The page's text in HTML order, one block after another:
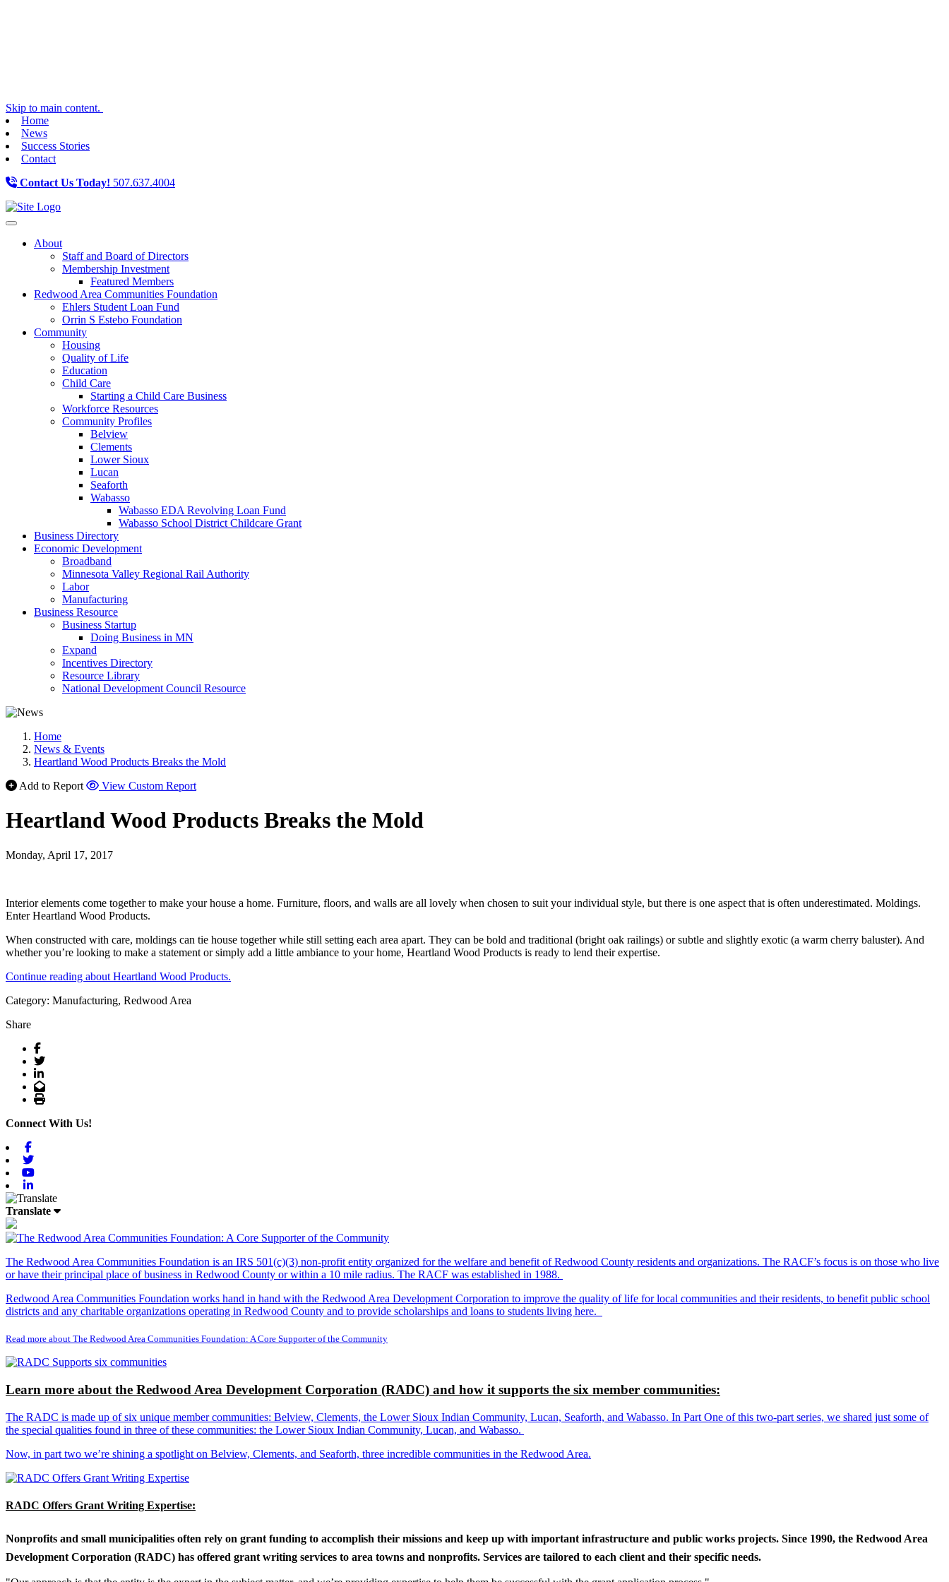
Skip to main content.
Home
News
Success Stories
Contact
Contact Us Today! 507.637.4004
Toggle navigation
About
Staff and Board of Directors
Membership Investment
Featured Members
Redwood Area Communities Foundation
Ehlers Student Loan Fund
Orrin S Estebo Foundation
Community
Housing
Quality of Life
Education
Child Care
Starting a Child Care Business
Workforce Resources
Community Profiles
Belview
Clements
Lower Sioux
Lucan
Seaforth
Wabasso
Wabasso EDA Revolving Loan Fund
Wabasso School District Childcare Grant
Business Directory
Economic Development
Broadband
Minnesota Valley Regional Rail Authority
Labor
Manufacturing
Business Resource
Business Startup
Doing Business in MN
Expand
Incentives Directory
Resource Library
National Development Council Resource
Home
News & Events
Heartland Wood Products Breaks the Mold
Add to Report
View Custom Report
Heartland Wood Products Breaks the Mold
Monday, April 17, 2017
Interior elements come together to make your house a home. Furniture, floors, and walls are all lovely when chosen to suit your individual style, but there is one aspect that is often underestimated. Moldings.
Enter Heartland Wood Products.
When constructed with care, moldings can tie house together while still setting each area apart. They can be bold and traditional (bright oak railings) or subtle and slightly exotic (a warm cherry baluster). And
whether you’re looking to make a statement or simply add a little ambiance to your home, Heartland Wood Products is ready to lend their expertise.
Continue reading about Heartland Wood Products.
Category: Manufacturing, Redwood Area
Share
Facebook
Twitter
LinkedIn
Email
Print
Connect With Us!
Translate
The Redwood Area Communities Foundation is an IRS 501(c)(3) non-profit entity organized for the welfare and benefit of Redwood County residents and organizations. The RACF’s focus is on those who live
or have their principal place of business in Redwood County or within a 10 mile radius. The RACF was established in 1988.
Redwood Area Communities Foundation works hand in hand with the Redwood Area Development Corporation to improve the quality of life for local communities and their residents, to benefit public school
districts and any charitable organizations operating in Redwood County and to provide scholarships and loans to students living here.
Read more about The Redwood Area Communities Foundation: A Core Supporter of the Community
Learn more about the Redwood Area Development Corporation (RADC) and how it supports the six member communities:
The RADC is made up of six unique member communities: Belview, Clements, the Lower Sioux Indian Community, Lucan, Seaforth, and Wabasso. In Part One of this two-part series, we shared just some of
the special qualities found in three of these communities: the Lower Sioux Indian Community, Lucan, and Wabasso.
Now, in part two we’re shining a spotlight on Belview, Clements, and Seaforth, three incredible communities in the Redwood Area.
RADC Offers Grant Writing Expertise:
Nonprofits and small municipalities often rely on grant funding to accomplish their missions and keep up with important infrastructure and public works projects. Since 1990, the Redwood Area
Development Corporation (RADC) has offered grant writing services to area towns and nonprofits. Services are tailored to each client and their specific needs.